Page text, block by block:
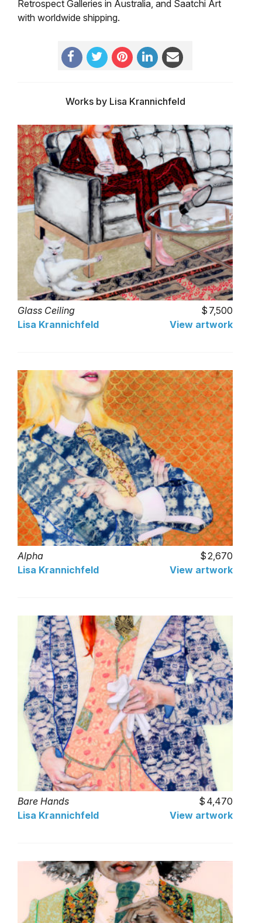
Retrospect Galleries in Australia, and Saatchi Art
with worldwide shipping.
Works by Lisa Krannichfeld
Glass Ceiling
7,500
Lisa Krannichfeld
View artwork
Alpha
2,670
Lisa Krannichfeld
View artwork
Bare Hands
4,470
Lisa Krannichfeld
View artwork